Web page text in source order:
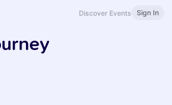
Discover Events Sign In